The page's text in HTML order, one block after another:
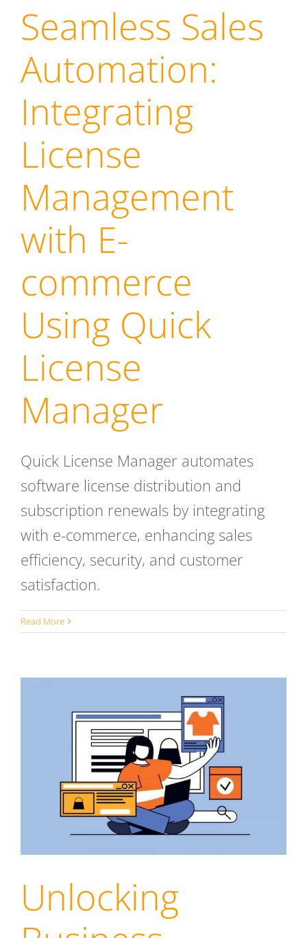
Seamless Sales
Automation:
Integrating
License
Management
with E-
commerce
Using Quick
License
Manager
Quick License Manager automates
software license distribution and
subscription renewals by integrating
with e-commerce, enhancing sales
efficiency, security, and customer
satisfaction.
Read More
Unlocking